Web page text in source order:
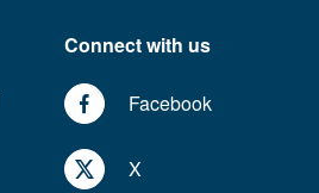
Connect with us
Facebook
X